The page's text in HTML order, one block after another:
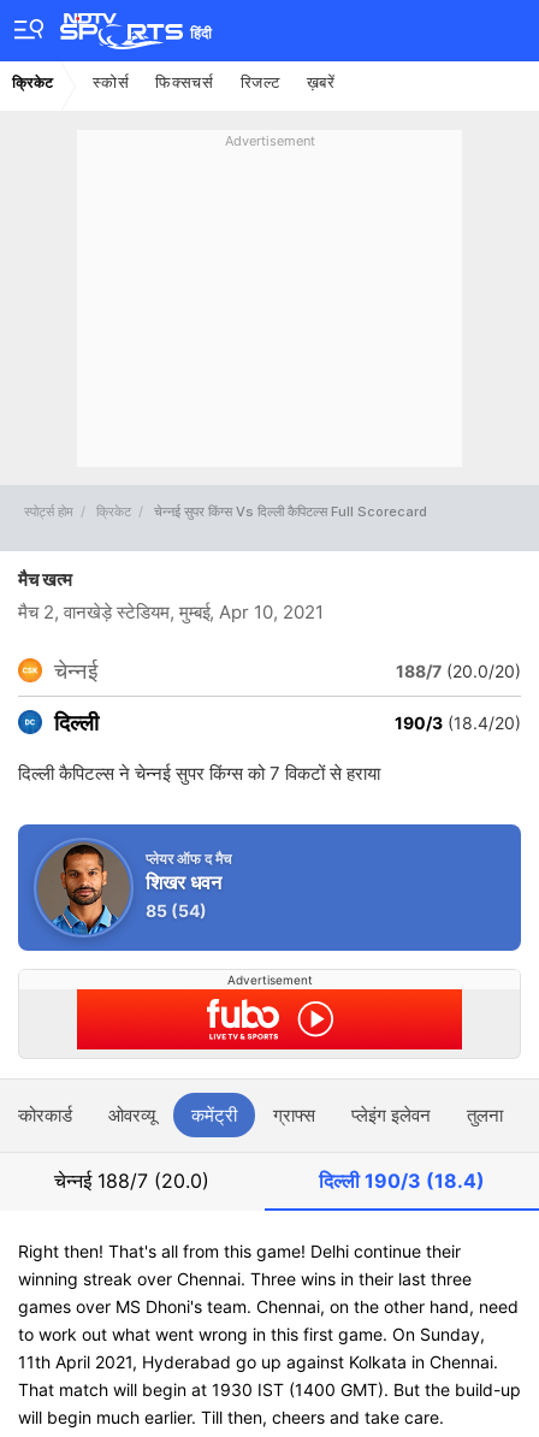
हिंदी
क्रिकेट स्कोर्स फिक्सचर्स रिजल्ट ख़बरें
Advertisement
स्पोर्ट्स होम क्रिकेट चेन्नई सुपर किंग्स Vs दिल्ली कैपिटल्स Full Scorecard
मैच खत्म
मैच 2, वानखेड़े स्टेडियम, मुम्बई, Apr 10, 2021
चेन्नई 188/7 (20.0/20)
दिल्ली 190/3 (18.4/20)
दिल्ली कैपिटल्स ने चेन्नई सुपर किंग्स को 7 विकटों से हराया
प्लेयर ऑफ द मैच
शिखर धवन
85 (54)
Advertisement
स्कोरकार्ड ओवरव्यू कमेंट्री ग्राफ्स प्लेइंग इलेवन तुलना
चेन्नई 188/7 (20.0) दिल्ली190/3 (18.4)
Right then! That's all from this game! Delhi continue their
winning streak over Chennai. Three wins in their last three
games over MS Dhoni's team. Chennai, on the other hand, need
to work out what went wrong in this first game. On Sunday,
11th April 2021, Hyderabad go up against Kolkata in Chennai.
That match will begin at 1930 IST (1400 GMT). But the build-up
will begin much earlier. Till then, cheers and take care.